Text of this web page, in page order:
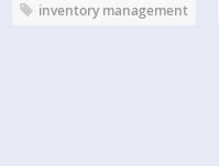
inventory management